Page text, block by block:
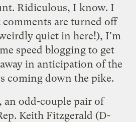
Ridiculous, I know. I
are turned off
quiet in here!), I'm
speed blogging to get
in anticipation of the
coming down the pike.
an odd-couple pair of
Keith Fitzgerald (D-